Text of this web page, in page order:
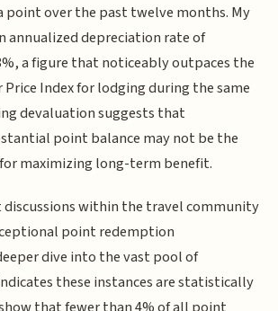
point over the past twelve months. My
annualized depreciation rate of
a figure that noticeably outpaces the
Price Index for lodging during the same
devaluation suggests that
point balance may not be the
maximizing long-term benefit.
within the travel community
point redemption
dive into the vast pool of
these instances are statistically